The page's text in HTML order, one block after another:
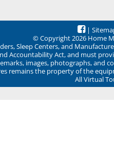
|
© Copyright 2026 Home
Sleep Centers, and
Accountability Act, and must
images, photographs, and
remains the property of the
All Virtual